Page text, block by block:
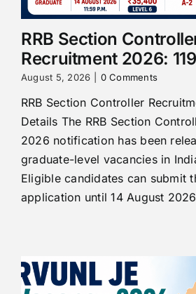
RRB Section
Recruitment 2026:
August 5, 2026 0 Comments
RRB Section Controller
Details The RRB Section
2026 notification has been
graduate-level vacancies in
Eligible candidates can submit
application until 14 August